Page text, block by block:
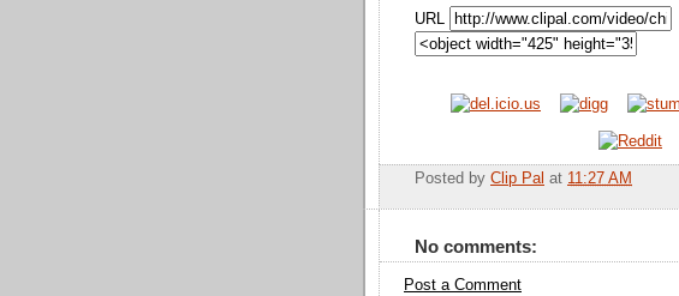
URL
Posted by Clip Pal at 11:27 AM
No comments:
Post a Comment